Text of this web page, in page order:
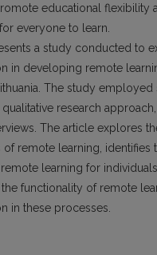
educational flexibility
everyone to learn.
a study conducted to
in developing remote
The study employed
qualitative research
The article explores
of remote learning, identifies
learning for
functionality of remote
in these processes.